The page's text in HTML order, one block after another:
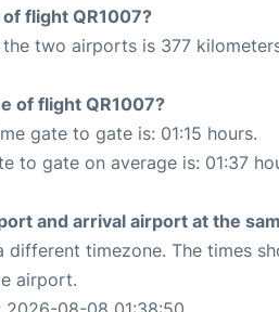
flight QR1007?
two airports is 377
of flight QR1007?
gate to gate is: 01:15 hours.
to gate on average is: 01:37
and arrival airport at the
different timezone. The times
airport.